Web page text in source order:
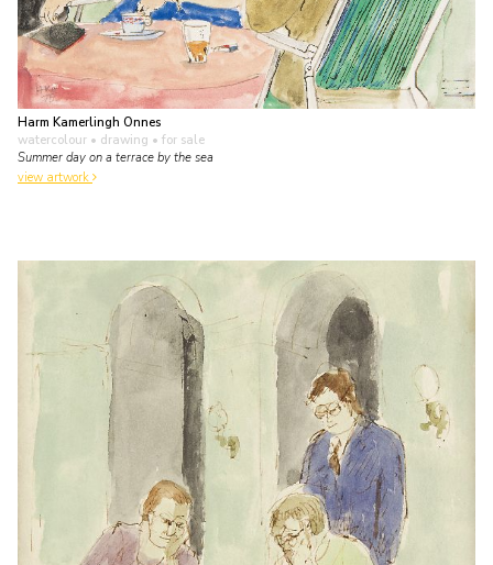
Harm Kamerlingh Onnes
watercolour • drawing • for sale
Summer day on a terrace by the sea
view artwork